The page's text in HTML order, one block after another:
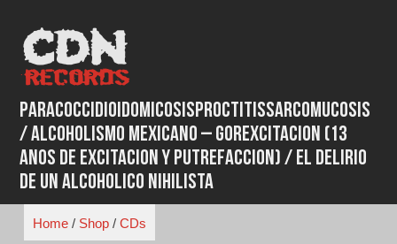
content
Paracoccidioidomicosisproctitissarcomucosis
/ Alcoholismo Mexicano ‎– Gorexcitacion (13
Anos De Excitacion Y Putrefaccion) / El Delirio
De Un Alcoholico Nihilista
Home/ Shop/ CDs